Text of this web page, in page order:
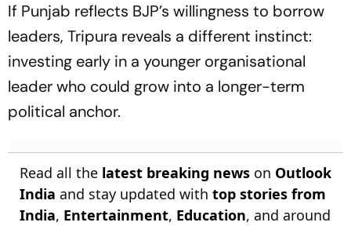
If Punjab reflects BJP’s willingness to borrow
leaders, Tripura reveals a different instinct:
investing early in a younger organisational
leader who could grow into a longer-term
political anchor.
Read all the latest breaking news on Outlook
India and stay updated with top stories from
India, Entertainment, Education, and around